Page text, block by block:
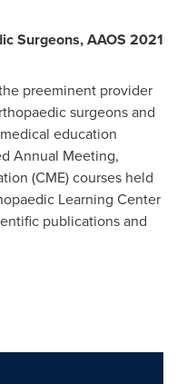
Surgeons, AAOS 2021
preeminent provider
surgeons and
education
Annual Meeting,
(CME) courses held
Learning Center
publications and